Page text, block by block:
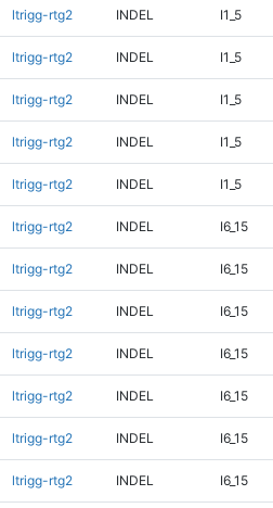
ltrigg-rtg2 INDEL I1_5
ltrigg-rtg2 INDEL I1_5
ltrigg-rtg2 INDEL I1_5
ltrigg-rtg2 INDEL I1_5
ltrigg-rtg2 INDEL I1_5
ltrigg-rtg2 INDEL I6_15
ltrigg-rtg2 INDEL I6_15
ltrigg-rtg2 INDEL I6_15
ltrigg-rtg2 INDEL I6_15
ltrigg-rtg2 INDEL I6_15
ltrigg-rtg2 INDEL I6_15
ltrigg-rtg2 INDEL I6_15